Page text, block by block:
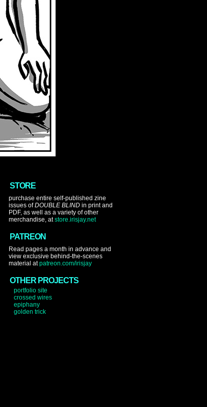
STORE
purchase entire self-published zine
issues ofDOUBLE BLIND in print and
PDF, as well as a variety of other
merchandise, atstore.irisjay.net
PATREON
Read pages a month in advance and
view exclusive behind-the-scenes
material atpatreon.com/irisjay
OTHER PROJECTS
portfolio site
crossed wires
epiphany
golden trick